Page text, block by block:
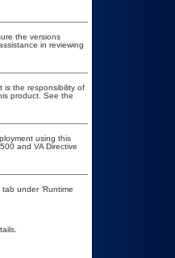
the versions
in reviewing
is the responsibility of
product. See the
using this
and VA Directive
under ‘Runtime